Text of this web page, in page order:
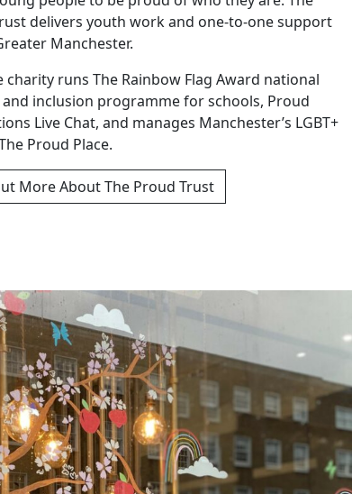
delivers youth work and one-to-one support
Manchester.
charity runs The Rainbow Flag Award national
inclusion programme for schools, Proud
Live Chat, and manages Manchester’s LGBT+
Proud Place.
More About The Proud Trust